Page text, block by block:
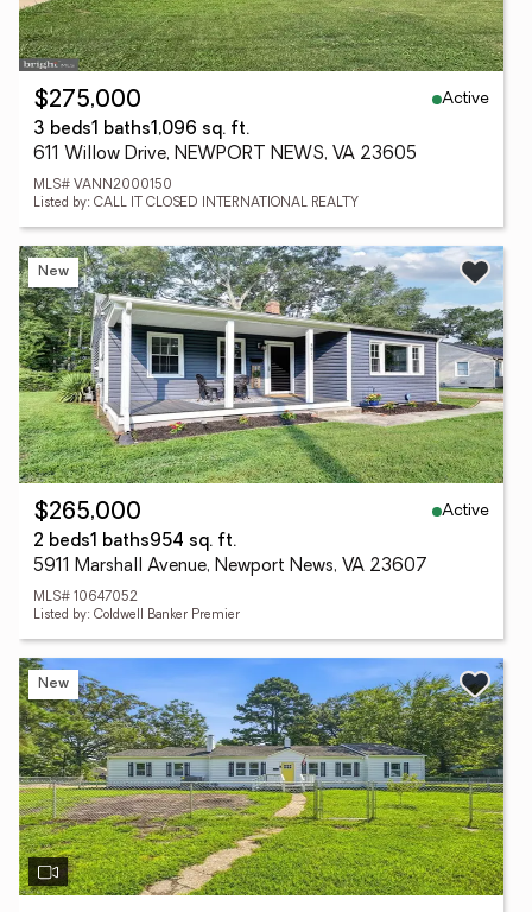
$275,000
Active
3 beds1 baths1,096 sq. ft.
611 Willow Drive, NEWPORT NEWS, VA 23605
MLS# VANN2000150
Listed by: CALL IT CLOSED INTERNATIONAL REALTY
New
$265,000
Active
2 beds1 baths954 sq. ft.
5911 Marshall Avenue, Newport News, VA 23607
MLS# 10647052
Listed by: Coldwell Banker Premier
New